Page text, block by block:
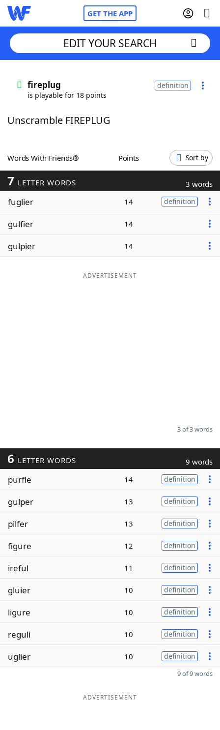
GET THE APP
Words With FriendsCheat
ScrabbleHelpers
Today's NYT Games
Word ListMaker
EDIT YOUR SEARCH
fireplug
is playable for 18 points
definition
Unscramble FIREPLUG
Words With Friends® Points Sort by
7 LETTER WORDS 3 words
fuglier 14 definition
gulfier 14
gulpier 14
ADVERTISEMENT
3 of 3 words
6 LETTER WORDS 9 words
purfle 14 definition
gulper 13 definition
pilfer 13 definition
figure 12 definition
ireful 11 definition
gluier 10 definition
ligure 10 definition
reguli 10 definition
uglier 10 definition
9 of 9 words
ADVERTISEMENT